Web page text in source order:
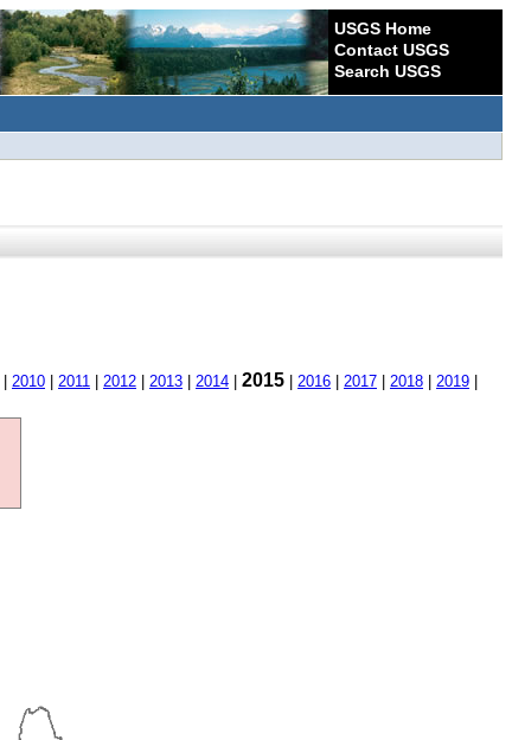
USGS Home
Contact USGS
Search USGS
2010 2011 2012 2013 2014 2015 2016 2017 2018 2019